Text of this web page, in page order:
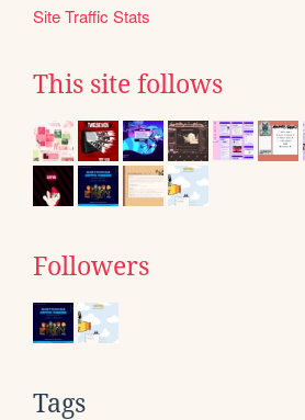
Site Traffic Stats
This site follows
Followers
Tags